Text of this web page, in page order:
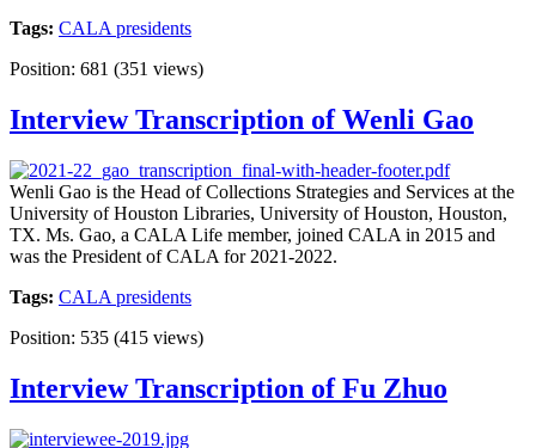
Tags: CALA presidents
Position: 681 (351 views)
Interview Transcription of Wenli Gao
Wenli Gao is the Head of Collections Strategies and Services at the
University of Houston Libraries, University of Houston, Houston,
TX. Ms. Gao, a CALA Life member, joined CALA in 2015 and
was the President of CALA for 2021-2022.
Tags: CALA presidents
Position: 535 (415 views)
Interview Transcription of Fu Zhuo